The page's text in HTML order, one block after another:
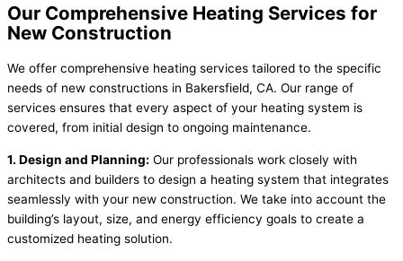
Our Comprehensive Heating Services for
New Construction
We offer comprehensive heating services tailored to the specific
needs of new constructions in Bakersfield, CA. Our range of
services ensures that every aspect of your heating system is
covered, from initial design to ongoing maintenance.
1. Design and Planning: Our professionals work closely with
architects and builders to design a heating system that integrates
seamlessly with your new construction. We take into account the
building’s layout, size, and energy efficiency goals to create a
customized heating solution.